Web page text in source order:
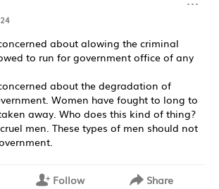
about alowing the criminal
to run for government office of any
about the degradation of
Women have fought to long to
away. Who does this kind of thing?
men. These types of men should not
Follow Share